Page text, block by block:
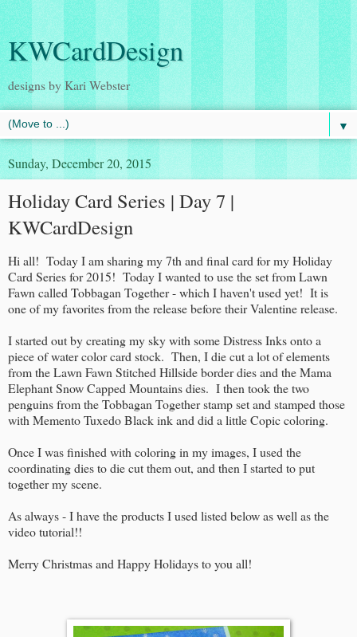
KWCardDesign
designs by Kari Webster
▼
Sunday, December 20, 2015
Holiday Card Series | Day 7 |
KWCardDesign
Hi all! Today I am sharing my 7th and final card for my Holiday
Card Series for 2015! Today I wanted to use the set from Lawn
Fawn called Tobbagan Together - which I haven't used yet! It is
one of my favorites from the release before their Valentine release.
I started out by creating my sky with some Distress Inks onto a
piece of water color card stock. Then, I die cut a lot of elements
from the Lawn Fawn Stitched Hillside border dies and the Mama
Elephant Snow Capped Mountains dies. I then took the two
penguins from the Tobbagan Together stamp set and stamped those
with Memento Tuxedo Black ink and did a little Copic coloring.
Once I was finished with coloring in my images, I used the
coordinating dies to die cut them out, and then I started to put
together my scene.
As always - I have the products I used listed below as well as the
video tutorial!!
Merry Christmas and Happy Holidays to you all!